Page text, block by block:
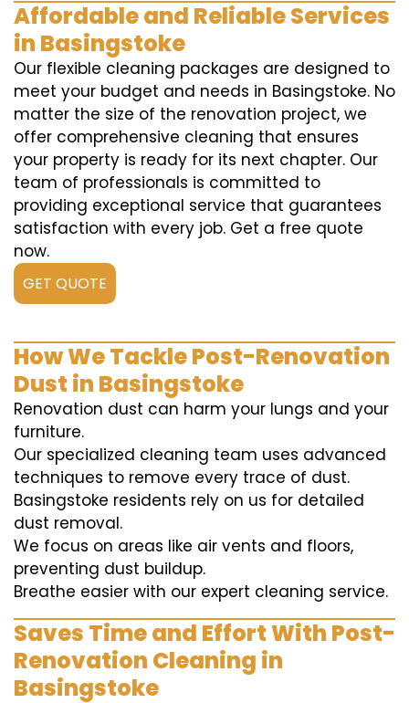
Affordable and Reliable Services
in Basingstoke
Our flexible cleaning packages are designed to
meet your budget and needs in Basingstoke. No
matter the size of the renovation project, we
offer comprehensive cleaning that ensures
your property is ready for its next chapter. Our
team of professionals is committed to
providing exceptional service that guarantees
satisfaction with every job. Get a free quote
now.
GET QUOTE
How We Tackle Post-Renovation
Dust in Basingstoke
Renovation dust can harm your lungs and your
furniture.
Our specialized cleaning team uses advanced
techniques to remove every trace of dust.
Basingstoke residents rely on us for detailed
dust removal.
We focus on areas like air vents and floors,
preventing dust buildup.
Breathe easier with our expert cleaning service.
Saves Time and Effort With Post-
Renovation Cleaning in
Basingstoke